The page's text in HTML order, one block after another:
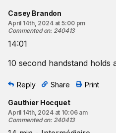
Casey Brandon
April 14th, 2024 at 5:00 pm
Commented on: 240413
14:01
10 second handstand holds
Reply Share Print
Gauthier Hocquet
April 14th, 2024 at 10:06 am
Commented on: 240413